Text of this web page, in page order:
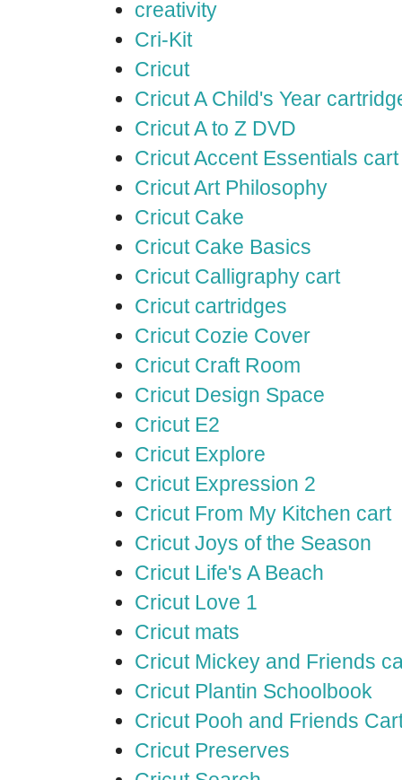
creativity
Cri-Kit
Cricut
Cricut A Child's Year
Cricut A to Z DVD
Cricut Accent Essentials cart
Cricut Art Philosophy
Cricut Cake
Cricut Cake Basics
Cricut Calligraphy cart
Cricut cartridges
Cricut Cozie Cover
Cricut Craft Room
Cricut Design Space
Cricut E2
Cricut Explore
Cricut Expression 2
Cricut From My Kitchen cart
Cricut Joys of the Season
Cricut Life's A Beach
Cricut Love 1
Cricut mats
Cricut Mickey and Friends
Cricut Plantin Schoolbook
Cricut Pooh and Friends
Cricut Preserves